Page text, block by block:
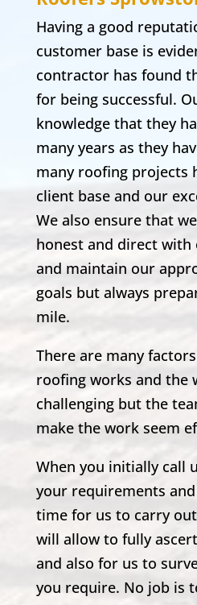
Having a good
customer base is
contractor has found
for being successful.
knowledge that they
many years as they
many roofing projects
client base and our
We also ensure that
honest and direct with
and maintain our
goals but always
mile.
There are many
roofing works and the
challenging but the
make the work seem
When you initially call
your requirements
time for us to carry
will allow to fully
and also for us to
you require. No job is